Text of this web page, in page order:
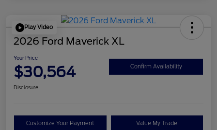
Play Video
2026 Ford Maverick XL
Your Price
$30,564 Confirm Availability
Disclosure
Customize Your Payment Value My Trade